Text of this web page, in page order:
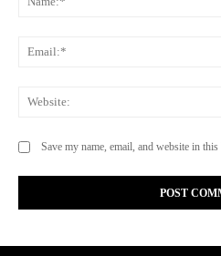
Save my name, email, and website in